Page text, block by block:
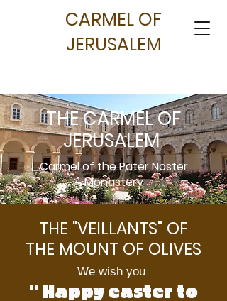
CARMEL OF
JERUSALEM
THE CARMEL OF
JERUSALEM
Carmel of the Pater Noster
Monastery
THE "VEILLANTS" OF
THE MOUNT OF OLIVES
We wish you
" Happy easter to